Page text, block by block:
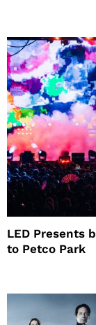
LED Presents
to Petco Park